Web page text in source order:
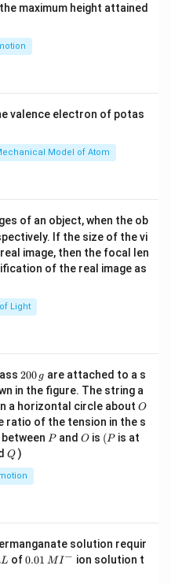
in PDF
{-
\ri
maximum height attained
valence electron of potas
Model of Atom
of an object, when the ob
If the size of the vi
image, then the focal len
of the real image as
Light
2
0
0
\,
g
200 g are attached to a s
in the figure. The string a
a horizontal circle about O
O
ratio of the tension in the s
P
Pand O
O is (P
(P is at
Q
Q )
solution requir
L of0.0
0.01 MI − ion solution t